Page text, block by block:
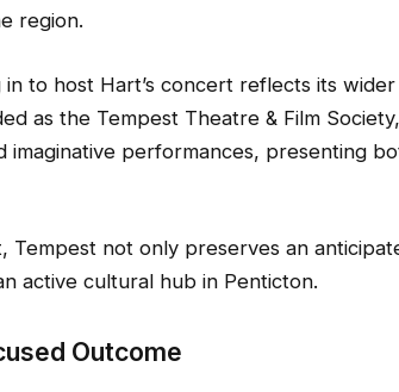
region.
to host Hart’s concert reflects its
as the Tempest Theatre & Film
performances, presenting
Tempest not only preserves an
active cultural hub in Penticton.
Outcome